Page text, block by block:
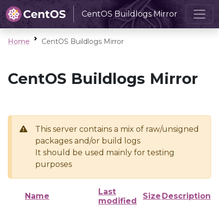
CentOS Buildlogs Mirror
Home CentOS Buildlogs Mirror
CentOS Buildlogs Mirror
This server contains a mix of raw/unsigned
packages and/or build logs
It should be used mainly for testing
purposes
Name
Last
modified
Size Description